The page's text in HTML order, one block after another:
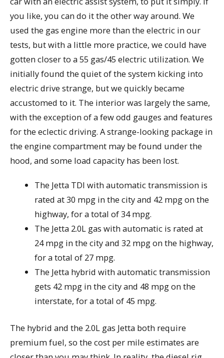
you like, you can do it the other way around. We
used the gas engine more than the electric in our
tests, but with a little more practice, we could have
gotten closer to a 55 gas/45 electric utilization. We
initially found the quiet of the system kicking into
electric drive strange, but we quickly became
accustomed to it. The interior was largely the same,
with the exception of a few odd gauges and features
for the eclectic driving. A strange-looking package in
the engine compartment may be found under the
hood, and some load capacity has been lost.
The Jetta TDI with automatic transmission is
rated at 30 mpg in the city and 42 mpg on the
highway, for a total of 34 mpg.
The Jetta 2.0L gas with automatic is rated at
24 mpg in the city and 32 mpg on the highway,
for a total of 27 mpg.
The Jetta hybrid with automatic transmission
gets 42 mpg in the city and 48 mpg on the
interstate, for a total of 45 mpg.
The hybrid and the 2.0L gas Jetta both require
premium fuel, so the cost per mile estimates are